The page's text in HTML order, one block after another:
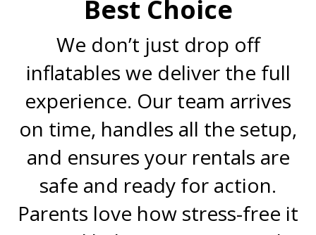
Best Choice
We don’t just drop off
inflatables we deliver the full
experience. Our team arrives
on time, handles all the setup,
and ensures your rentals are
safe and ready for action.
Parents love how stress-free it